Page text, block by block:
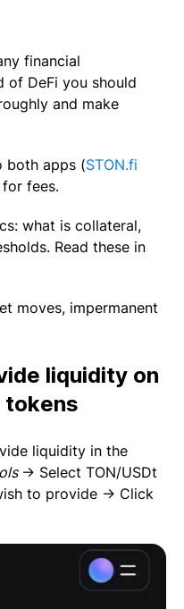
financial
of DeFi you should
and make
both apps (STON.fi
fees.
what is collateral,
Read these in
moves, impermanent
liquidity on
tokens
liquidity in the
→ Select TON/USDt
to provide → Click